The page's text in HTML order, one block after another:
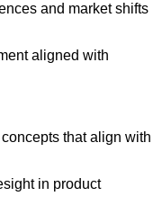
and market shifts
aligned with
that align with
in product